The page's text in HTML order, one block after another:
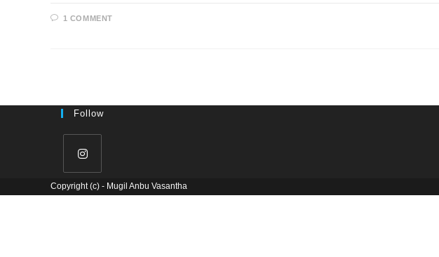
1 COMMENT
Follow
Copyright (c) - Mugil Anbu Vasantha